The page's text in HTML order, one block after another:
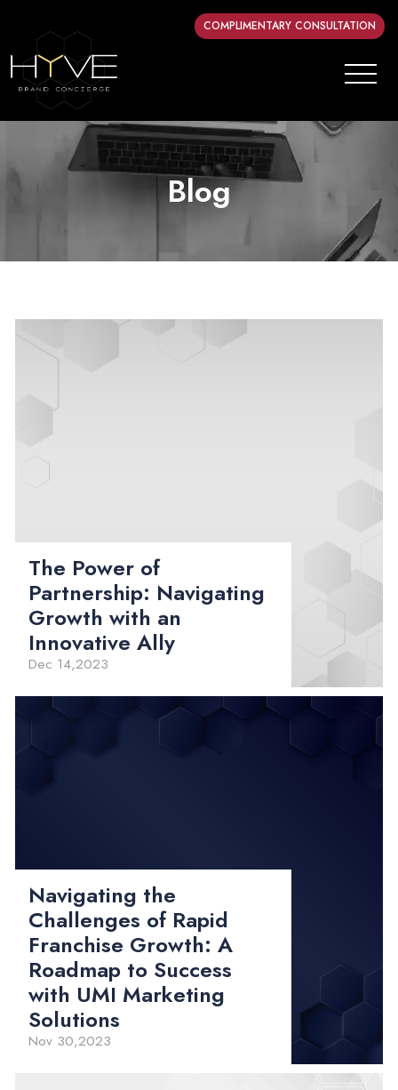
COMPLIMENTARY CONSULTATION
Blog
The Power of
Partnership: Navigating
Growth with an
Innovative Ally
Dec 14,2023
Navigating the
Challenges of Rapid
Franchise Growth: A
Roadmap to Success
with UMI Marketing
Solutions
Nov 30,2023